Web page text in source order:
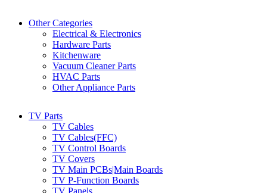
Other Categories
Electrical & Electronics
Hardware Parts
Kitchenware
Vacuum Cleaner Parts
HVAC Parts
Other Appliance Parts
TV Parts
TV Cables
TV Cables(FFC)
TV Control Boards
TV Covers
TV Main PCBs|Main Boards
TV P-Function Boards
TV Panels